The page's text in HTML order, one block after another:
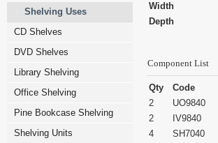
Shelving Uses
CD Shelves
DVD Shelves
Library Shelving
Office Shelving
Pine Bookcase Shelving
Shelving Units
Width
Depth
Component List
Qty Code
2
UO9840
2
IV9840
4
SH7040